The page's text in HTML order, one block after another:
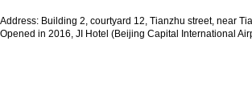
Address: Building 2, courtyard 12, Tianzhu street, near
Opened in 2016, JI Hotel (Beijing Capital International